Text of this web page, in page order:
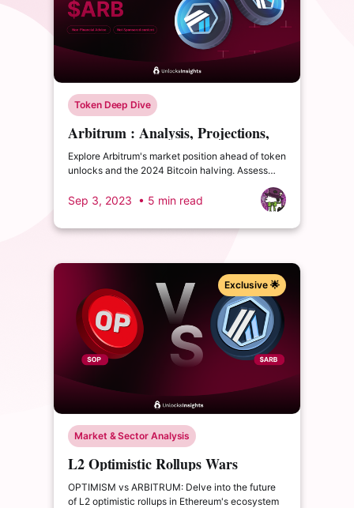
Token Deep Dive
Arbitrum : Analysis, Projections,
and its future in the Layer 2
landscape
Explore Arbitrum's market position ahead of token
unlocks and the 2024 Bitcoin halving. Assess
metrics, user adoption, and potential in the Layer
2 landscape.
Sep 3, 2023 • 5 min read
Exclusive 🌟
Market & Sector Analysis
L2 Optimistic Rollups Wars
OPTIMISM VS ARBITRUM
OPTIMISM vs ARBITRUM: Delve into the future
of L2 optimistic rollups in Ethereum's ecosystem